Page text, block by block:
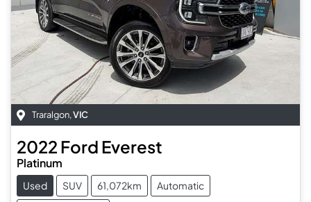
Traralgon,VIC
2022 Ford Everest
Platinum
Used SUV 61,072km
Automatic